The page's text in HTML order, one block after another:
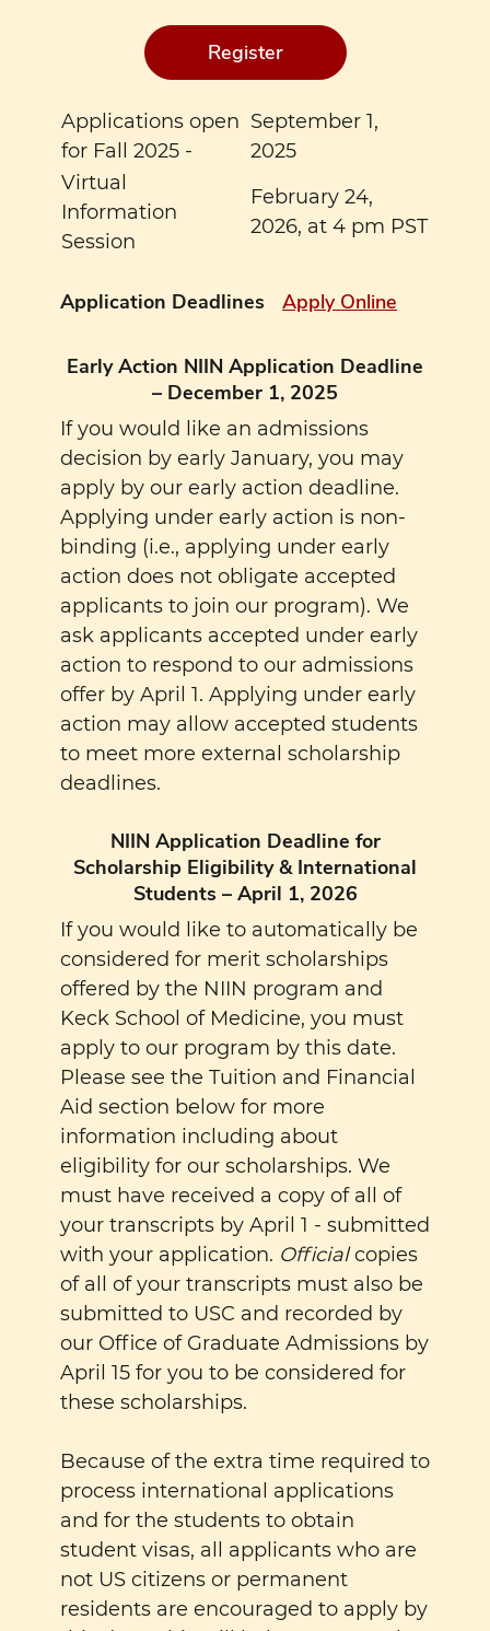
Register
Applications open
for Fall 2025 -
September 1,
2025
Virtual
Information
Session
February 24,
2026, at 4 pm PST
Application Deadlines Apply Online
Early Action NIIN Application Deadline
– December 1, 2025
If you would like an admissions
decision by early January, you may
apply by our early action deadline.
Applying under early action is non-
binding (i.e., applying under early
action does not obligate accepted
applicants to join our program). We
ask applicants accepted under early
action to respond to our admissions
offer by April 1. Applying under early
action may allow accepted students
to meet more external scholarship
deadlines.
NIIN Application Deadline for
Scholarship Eligibility & International
Students – April 1, 2026
If you would like to automatically be
considered for merit scholarships
offered by the NIIN program and
Keck School of Medicine, you must
apply to our program by this date.
Please see the Tuition and Financial
Aid section below for more
information including about
eligibility for our scholarships. We
must have received a copy of all of
your transcripts by April 1 - submitted
with your application. Officialcopies
of all of your transcripts must also be
submitted to USC and recorded by
our Office of Graduate Admissions by
April 15 for you to be considered for
these scholarships.
Because of the extra time required to
process international applications
and for the students to obtain
student visas, all applicants who are
not US citizens or permanent
residents are encouraged to apply by